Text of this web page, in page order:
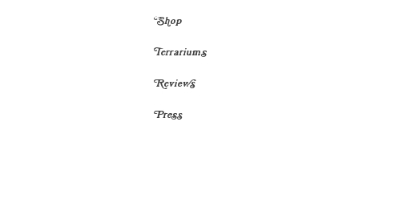
Shop
Terrariums
Reviews
Press